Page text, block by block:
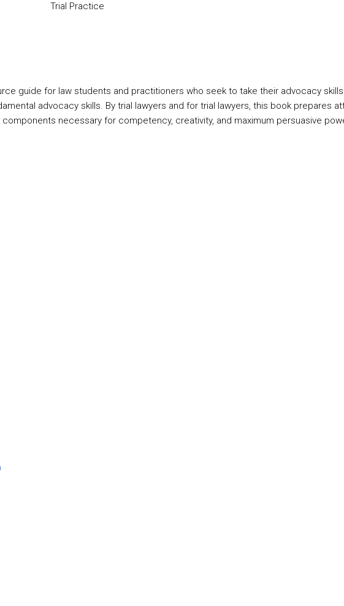
Trial Practice
guide for law students and practitioners who seek to take their advocacy
advocacy skills. By trial lawyers and for trial lawyers, this book prepares
necessary for competency, creativity, and maximum persuasive